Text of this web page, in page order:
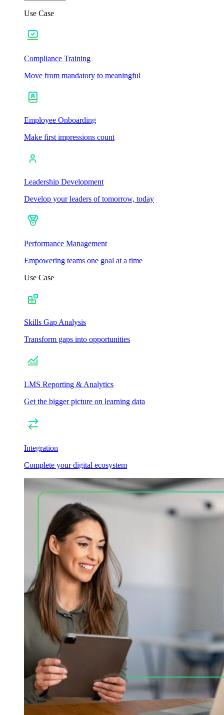
Use Case
Compliance Training
Move from mandatory to meaningful
Employee Onboarding
Make first impressions count
Leadership Development
Develop your leaders of tomorrow, today
Performance Management
Empowering teams one goal at a time
Use Case
Skills Gap Analysis
Transform gaps into opportunities
LMS Reporting & Analytics
Get the bigger picture on learning data
Integration
Complete your digital ecosystem